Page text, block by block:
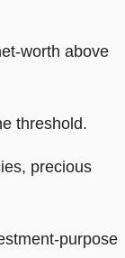
worth above
threshold.
precious
purpose